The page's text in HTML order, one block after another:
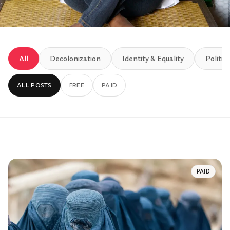
All Decolonization Identity & Equality Politics
ALL POSTS FREE PAID
PAID